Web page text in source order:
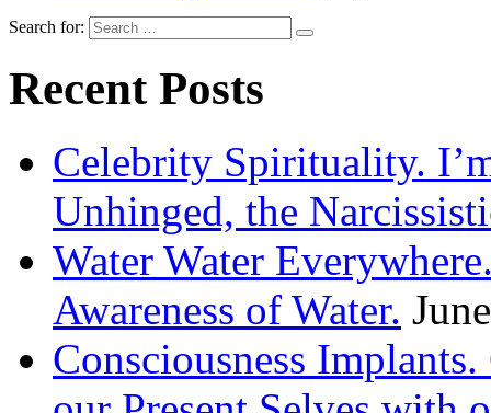
Search for:
Recent Posts
Celebrity Spirituality.
Unhinged, the
Water Water
Awareness of Water.
Consciousness